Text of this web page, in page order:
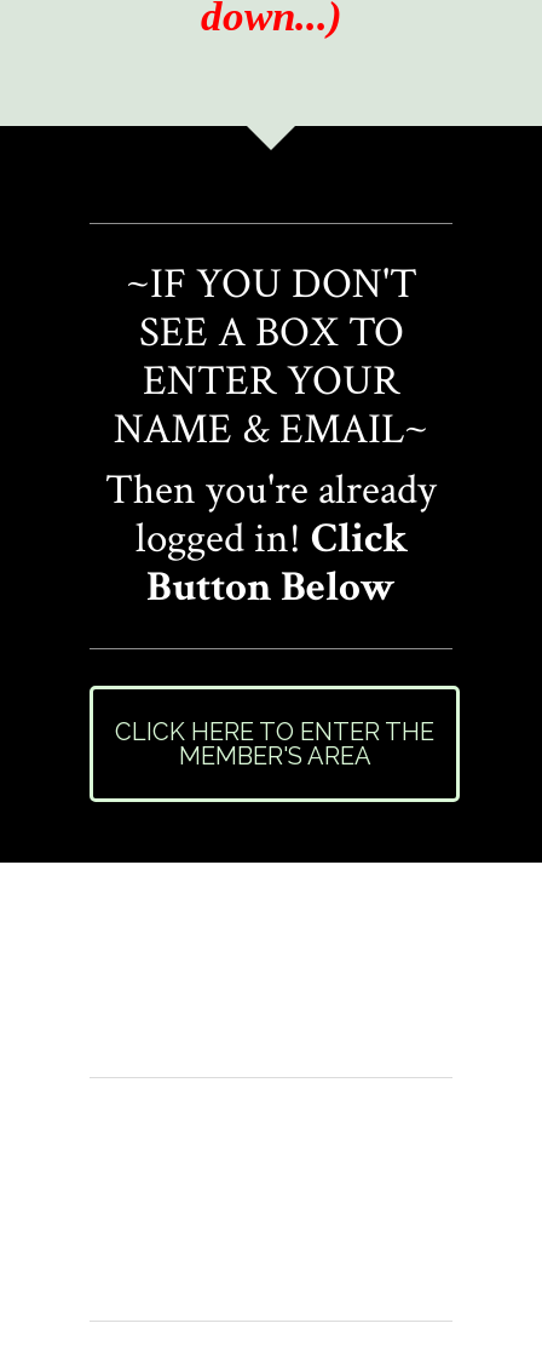
down...)
~IF YOU DON'T
SEE A BOX TO
ENTER YOUR
NAME & EMAIL~
Then you're already
logged in! Click
Button Below
CLICK HERE TO ENTER THE
MEMBER'S AREA